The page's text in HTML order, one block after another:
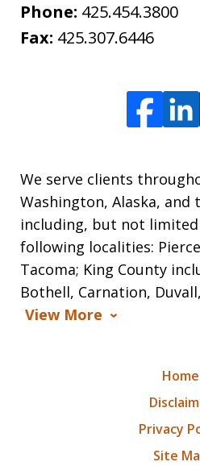
Phone: 425.454.3800
Fax: 425.307.6446
We serve clients
Washington, Alaska, and
including, but not
following localities:
Tacoma; King County
Bothell, Carnation,
View More
Home
Privacy
Site